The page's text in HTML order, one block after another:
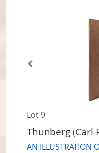
Lot 9
Thunberg (Carl
AN ILLUSTRATION